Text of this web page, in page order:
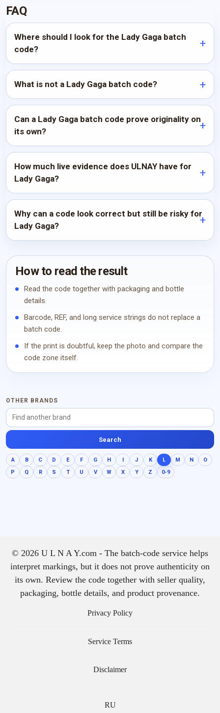
FAQ
Where should I look for the Lady Gaga batch
code?
What is not a Lady Gaga batch code?
Can a Lady Gaga batch code prove originality on
its own?
How much live evidence does ULNAY have for
Lady Gaga?
Why can a code look correct but still be risky for
Lady Gaga?
How to read the result
Read the code together with packaging and bottle
details.
Barcode, REF, and long service strings do not replace a
batch code.
If the print is doubtful, keep the photo and compare the
code zone itself.
OTHER BRANDS
Search
A B C D E F G H I J K L M N
O
P
Q R S T U V W X Y Z 0-9
© 2026 U L N A Y.com - The batch-code service helps
interpret markings, but it does not prove authenticity on
its own. Review the code together with seller quality,
packaging, bottle details, and product provenance.
Privacy Policy
Service Terms
Disclaimer
RU